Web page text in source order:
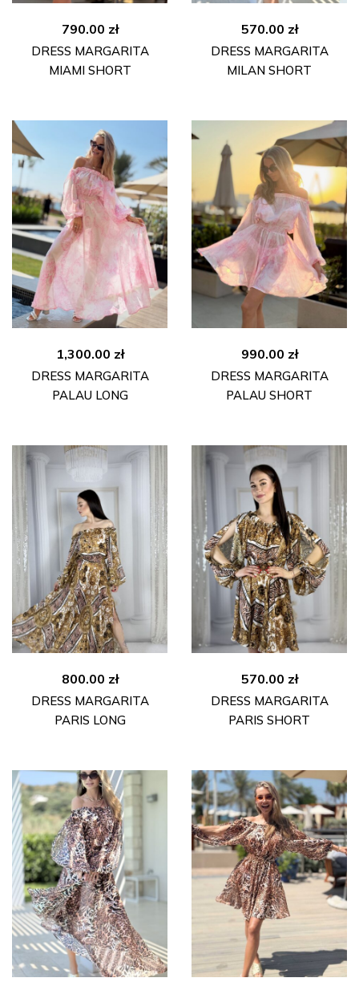
790.00 zł
DRESS MARGARITA
MIAMI SHORT
570.00 zł
DRESS MARGARITA
MILAN SHORT
1,300.00 zł
DRESS MARGARITA
PALAU LONG
990.00 zł
DRESS MARGARITA
PALAU SHORT
800.00 zł
DRESS MARGARITA
PARIS LONG
570.00 zł
DRESS MARGARITA
PARIS SHORT